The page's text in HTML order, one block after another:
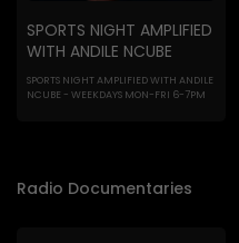
SPORTS NIGHT AMPLIFIED
WITH ANDILE NCUBE
SPORTS NIGHT AMPLIFIED WITH ANDILE
NCUBE - WEEKDAYS MON-FRI 6-7PM
Radio Documentaries